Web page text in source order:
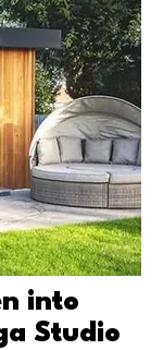
into
Studio